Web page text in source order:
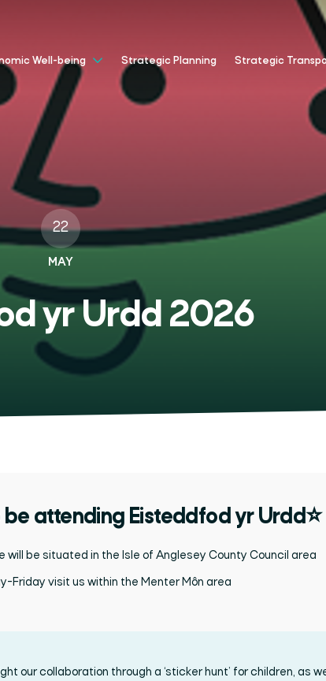
Well-being Strategic Planning Strategic
22
MAY
yr Urdd 2026
attending Eisteddfod yr Urdd⭐
be situated in the Isle of Anglesey County Council area
Friday visit us within the Menter Môn area
our collaboration through a ‘sticker hunt’ for children, as